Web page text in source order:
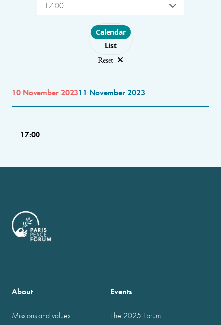
17:00
Choose layout
Calendar
List
Reset
10 November 202311 November 2023
17:00
About
Missions and values
Events
The 2025 Forum